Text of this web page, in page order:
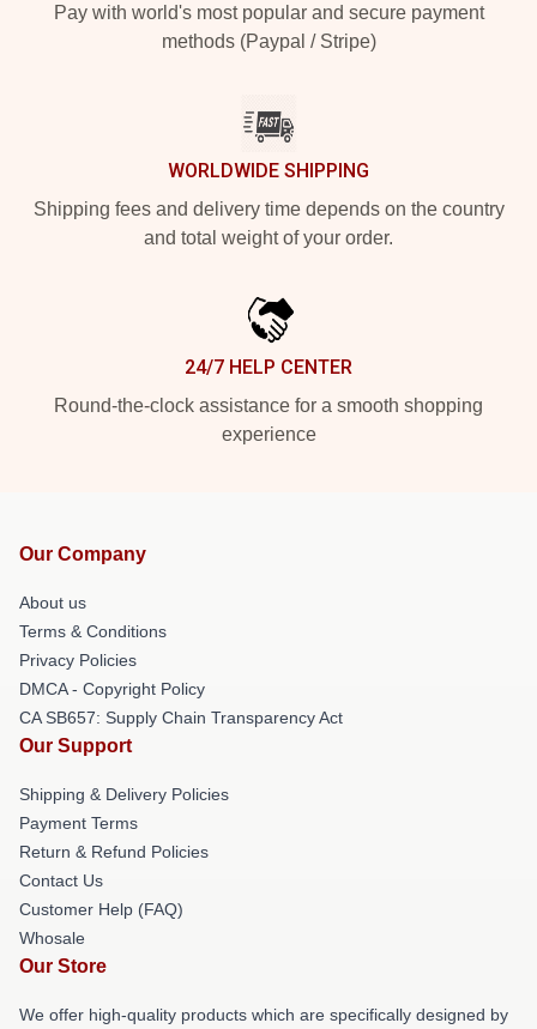
Pay with world's most popular and secure payment
methods (Paypal / Stripe)
WORLDWIDE SHIPPING
Shipping fees and delivery time depends on the country
and total weight of your order.
24/7 HELP CENTER
Round-the-clock assistance for a smooth shopping
experience
Our Company
About us
Terms & Conditions
Privacy Policies
DMCA - Copyright Policy
CA SB657: Supply Chain Transparency Act
Our Support
Shipping & Delivery Policies
Payment Terms
Return & Refund Policies
Contact Us
Customer Help (FAQ)
Whosale
Our Store
We offer high-quality products which are specifically designed by